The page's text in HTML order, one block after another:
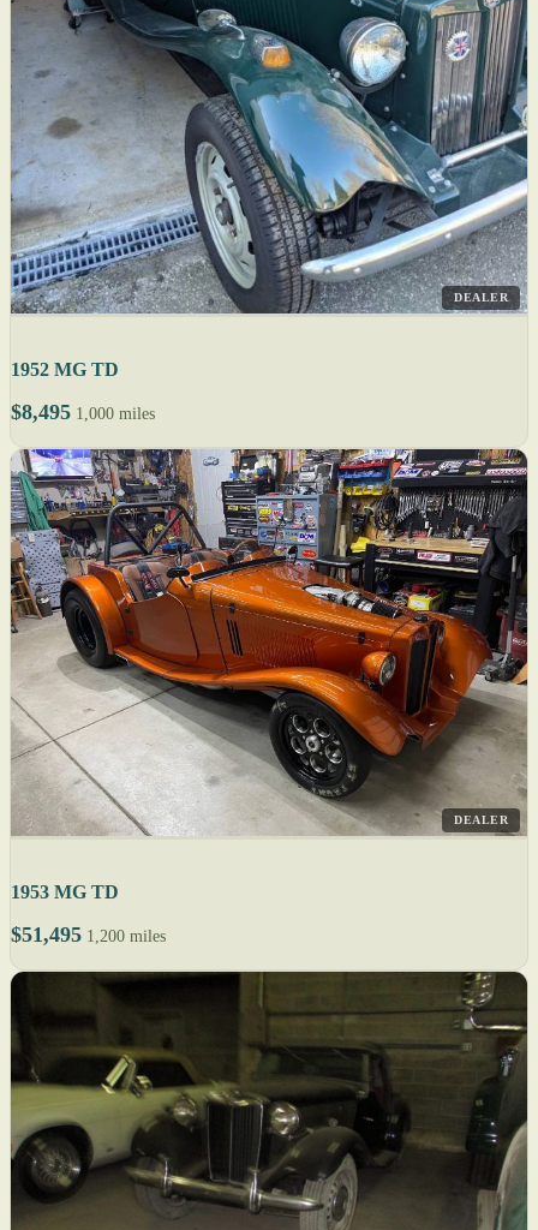
DEALER
1952 MG TD
$8,495 1,000 miles
DEALER
1953 MG TD
$51,495 1,200 miles